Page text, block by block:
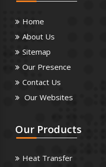
Home
About Us
Sitemap
Our Presence
Contact Us
Our Websites
Our Products
Heat Transfer